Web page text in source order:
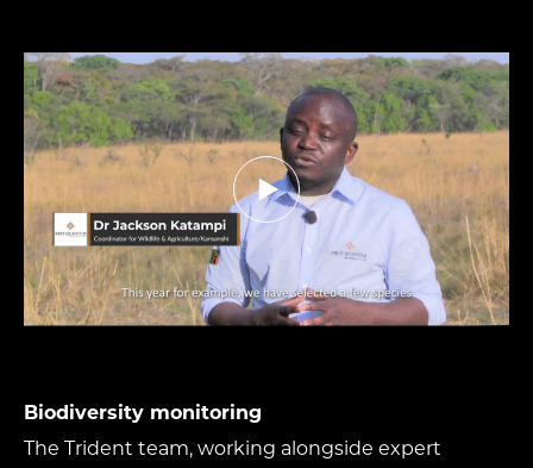
Biodiversity monitoring
The Trident team, working alongside expert